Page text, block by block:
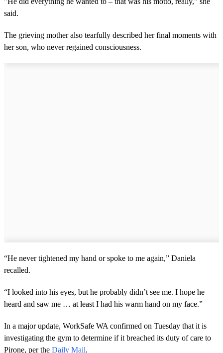
said.
The grieving mother also tearfully described her final moments with
her son, who never regained consciousness.
“He never tightened my hand or spoke to me again,” Daniela
recalled.
“I looked into his eyes, but he probably didn’t see me. I hope he
heard and saw me … at least I had his warm hand on my face.”
In a major update, WorkSafe WA confirmed on Tuesday that it is
investigating the gym to determine if it breached its duty of care to
Pirone, per the Daily Mail.